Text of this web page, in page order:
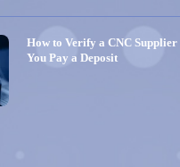
How to Verify a CNC
You Pay a Deposit